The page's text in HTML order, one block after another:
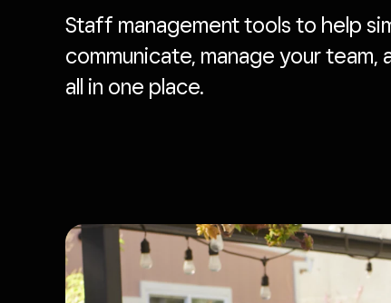
Staff management tools to help
communicate, manage your
all in one place.